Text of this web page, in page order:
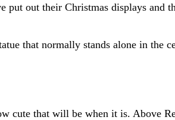
put out their Christmas displays
that normally stands alone in the
cute that will be when it is. Above